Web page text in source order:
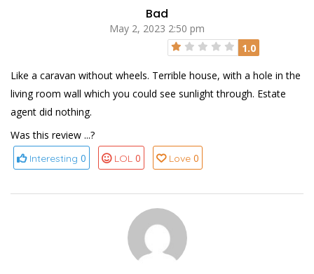
Bad
May 2, 2023 2:50 pm
1.0
Like a caravan without wheels. Terrible house, with a hole in the
living room wall which you could see sunlight through. Estate
agent did nothing.
Was this review ...?
Interesting 0 LOL 0 Love 0